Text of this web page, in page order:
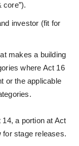
core”).
investor (fit for
makes a building
where Act 16
or the applicable
14, a portion at Act
for stage releases.